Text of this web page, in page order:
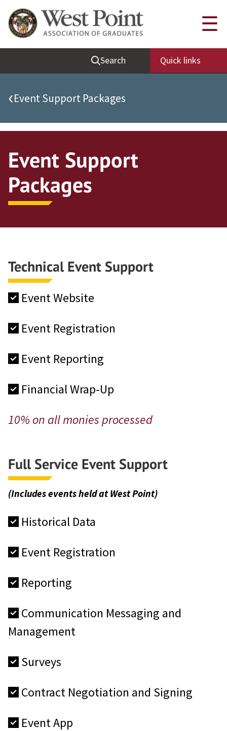
Quick Links
Be Thou at Peace
Find a Grad
Sallyport
Cadet News
Grad News
Classes
Societies
Support West Point
Search Quick links
☰
‹Event Support Packages
Event Support
Packages
Technical Event Support
Event Website
Event Registration
Event Reporting
Financial Wrap-Up
10% on all monies processed
Full Service Event Support
(Includes events held at West Point)
Historical Data
Event Registration
Reporting
Communication Messaging and
Management
Surveys
Contract Negotiation and Signing
Event App